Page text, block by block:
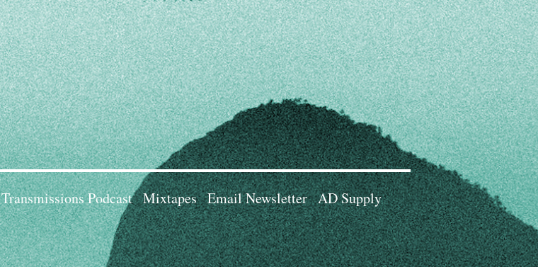
Transmissions Podcast Mixtapes Email Newsletter AD Supply